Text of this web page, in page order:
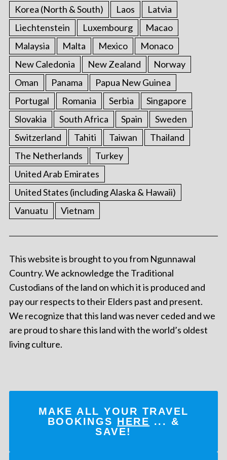
Korea (North & South) Laos
Latvia
Liechtenstein
Luxembourg
Macao
Malaysia
Malta Mexico
Monaco
New Caledonia
New Zealand
Norway
Oman
Panama
Papua New Guinea
Portugal
Romania Serbia
Singapore
Slovakia
South Africa Spain
Sweden
Switzerland
Tahiti Taiwan
Thailand
The Netherlands
Turkey
United Arab Emirates
United States (including Alaska & Hawaii)
Vanuatu
Vietnam
This website is brought to you from Ngunnawal
Country. We acknowledge the Traditional
Custodians of the land on which it is produced and
pay our respects to their Elders past and present.
We recognize that this land was never ceded and we
are proud to share this land with the world’s oldest
living culture.
MAKE ALL YOUR TRAVEL
BOOKINGS HERE ... &
SAVE!